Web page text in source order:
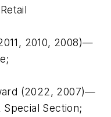
Retail
2010, 2008)—
(2022, 2007)—
Section;